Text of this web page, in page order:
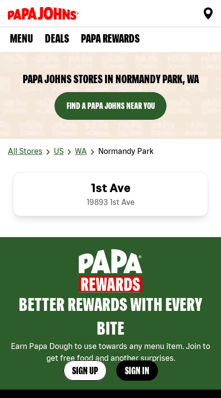
MENU DEALS PAPA REWARDS
PAPA JOHNS STORES IN NORMANDY PARK, WA
FIND A PAPA JOHNS NEAR YOU
All Stores US WA Normandy Park
1st Ave
19893 1st Ave
BETTER REWARDS WITH EVERY
BITE
Earn Papa Dough to use towards any menu item. Join to
get free food and another surprises.
SIGN UP SIGN IN